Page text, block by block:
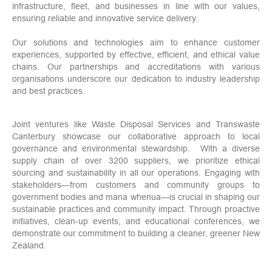
infrastructure, fleet, and businesses in line with our values,
ensuring reliable and innovative service delivery.
Our solutions and technologies aim to enhance customer
experiences, supported by effective, efficient, and ethical value
chains. Our partnerships and accreditations with various
organisations underscore our dedication to industry leadership
and best practices.
Joint ventures like Waste Disposal Services and Transwaste
Canterbury showcase our collaborative approach to local
governance and environmental stewardship. With a diverse
supply chain of over 3200 suppliers, we prioritize ethical
sourcing and sustainability in all our operations. Engaging with
stakeholders—from customers and community groups to
government bodies and mana whenua—is crucial in shaping our
sustainable practices and community impact. Through proactive
initiatives, clean-up events, and educational conferences, we
demonstrate our commitment to building a cleaner, greener New
Zealand.